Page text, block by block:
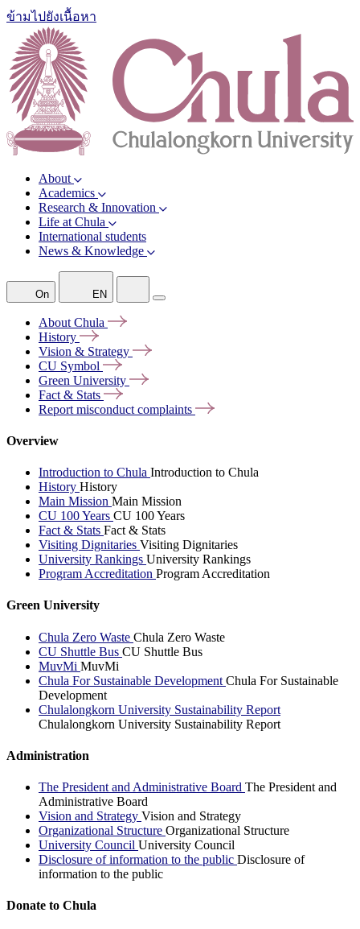
ข้ามไปยังเนื้อหา
About
Academics
Research & Innovation
Life at Chula
International students
News & Knowledge
On EN
About Chula
History
Vision & Strategy
CU Symbol
Green University
Fact & Stats
Report misconduct complaints
Overview
Introduction to Chula Introduction to Chula
History History
Main Mission Main Mission
CU 100 Years CU 100 Years
Fact & Stats Fact & Stats
Visiting Dignitaries Visiting Dignitaries
University Rankings University Rankings
Program Accreditation Program Accreditation
Green University
Chula Zero Waste Chula Zero Waste
CU Shuttle Bus CU Shuttle Bus
MuvMi MuvMi
Chula For Sustainable Development Chula For Sustainable
Development
Chulalongkorn University Sustainability Report
Chulalongkorn University Sustainability Report
Administration
The President and Administrative Board The President and
Administrative Board
Vision and Strategy Vision and Strategy
Organizational Structure Organizational Structure
University Council University Council
Disclosure of information to the public Disclosure of
information to the public
Donate to Chula